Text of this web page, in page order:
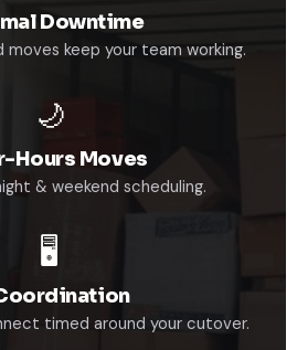
Downtime
moves keep your team working.
🌙
Hours Moves
& weekend scheduling.
🖥️
timed around your cutover.